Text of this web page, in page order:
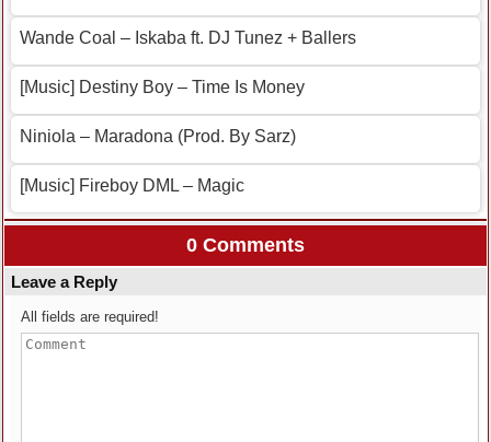
Wande Coal – Iskaba ft. DJ Tunez + Ballers
[Music] Destiny Boy – Time Is Money
Niniola – Maradona (Prod. By Sarz)
[Music] Fireboy DML – Magic
0 Comments
Leave a Reply
All fields are required!